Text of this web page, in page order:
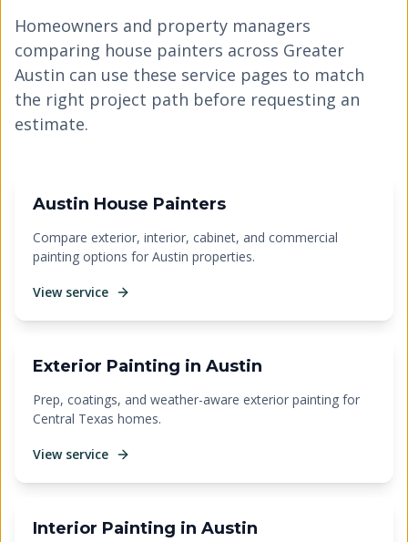
Homeowners and property managers
comparing house painters across Greater
Austin can use these service pages to match
the right project path before requesting an
estimate.
Austin House Painters
Compare exterior, interior, cabinet, and commercial
painting options for Austin properties.
View service
Exterior Painting in Austin
Prep, coatings, and weather-aware exterior painting for
Central Texas homes.
View service
Interior Painting in Austin